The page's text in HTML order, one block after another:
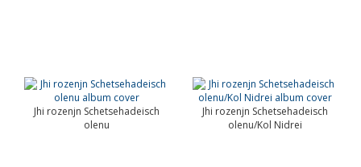
Jhi rozenjn Schetsehadeisch
olenu
Jhi rozenjn Schetsehadeisch
olenu/Kol Nidrei